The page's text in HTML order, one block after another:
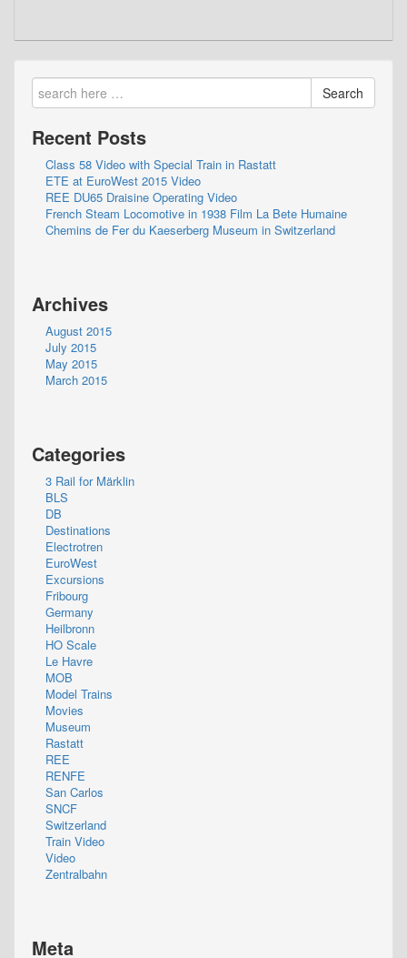
Search
Recent Posts
Class 58 Video with Special Train in Rastatt
ETE at EuroWest 2015 Video
REE DU65 Draisine Operating Video
French Steam Locomotive in 1938 Film La Bete Humaine
Chemins de Fer du Kaeserberg Museum in Switzerland
Archives
August 2015
July 2015
May 2015
March 2015
Categories
3 Rail for Märklin
BLS
DB
Destinations
Electrotren
EuroWest
Excursions
Fribourg
Germany
Heilbronn
HO Scale
Le Havre
MOB
Model Trains
Movies
Museum
Rastatt
REE
RENFE
San Carlos
SNCF
Switzerland
Train Video
Video
Zentralbahn
Meta